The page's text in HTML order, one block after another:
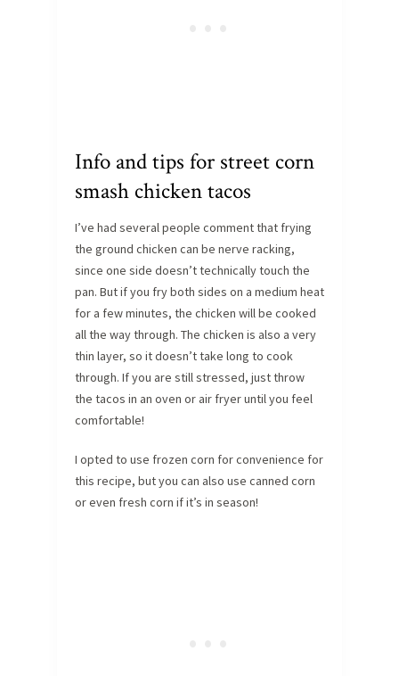
Info and tips for street corn
smash chicken tacos
I’ve had several people comment that frying
the ground chicken can be nerve racking,
since one side doesn’t technically touch the
pan. But if you fry both sides on a medium heat
for a few minutes, the chicken will be cooked
all the way through. The chicken is also a very
thin layer, so it doesn’t take long to cook
through. If you are still stressed, just throw
the tacos in an oven or air fryer until you feel
comfortable!
I opted to use frozen corn for convenience for
this recipe, but you can also use canned corn
or even fresh corn if it’s in season!